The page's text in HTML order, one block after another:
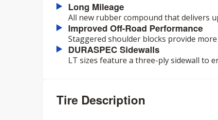
Long Mileage
All new rubber compound that delivers
Improved Off-Road Performance
Staggered shoulder blocks provide
DURASPEC Sidewalls
LT sizes feature a three-ply sidewall to
Tire Description